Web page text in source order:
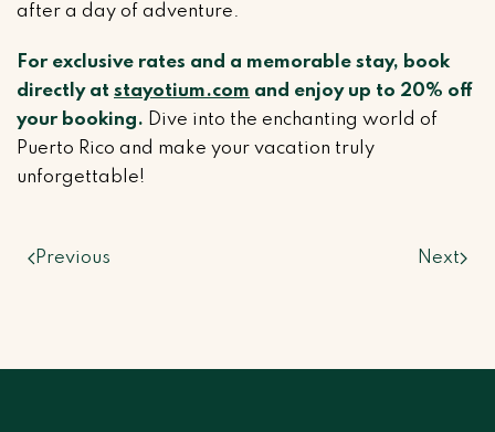
after a day of adventure.
For exclusive rates and a memorable stay, book
directly at stayotium.com and enjoy up to 20% off
your booking. Dive into the enchanting world of
Puerto Rico and make your vacation truly
unforgettable!
Previous Next